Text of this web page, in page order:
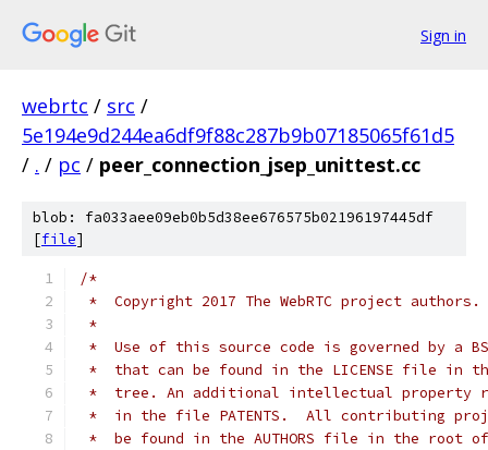
Sign in
webrtc / src /
5e194e9d244ea6df9f88c287b9b07185065f61d5
/ . / pc / peer_connection_jsep_unittest.cc
blob: fa033aee09eb0b5d38ee676575b02196197445df
[file]
/*
*  Copyright 2017 The WebRTC project
*
*  Use of this source code is governed by a
*  that can be found in the LICENSE file in
*  tree. An additional intellectual property
*  in the file PATENTS.  All contributing
*  be found in the AUTHORS file in the root